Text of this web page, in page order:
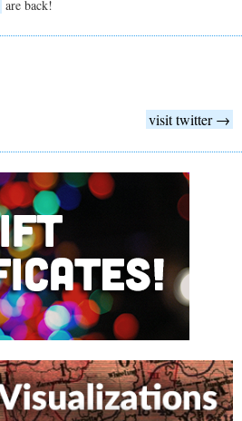
are back!
visit twitter →